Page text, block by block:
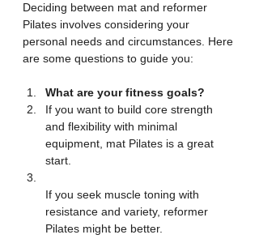
Deciding between mat and reformer
Pilates involves considering your
personal needs and circumstances. Here
are some questions to guide you:
What are your fitness goals?
If you want to build core strength
and flexibility with minimal
equipment, mat Pilates is a great
start.
If you seek muscle toning with
resistance and variety, reformer
Pilates might be better.